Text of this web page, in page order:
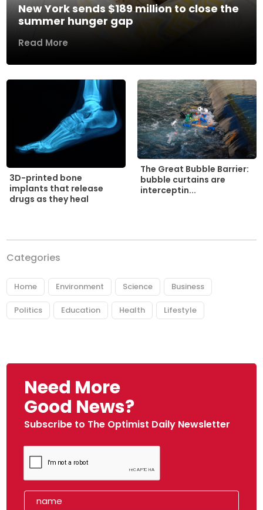
New York sends $189 million to close the
summer hunger gap
Read More
3D-printed bone
implants that release
drugs as they heal
The Great Bubble Barrier:
bubble curtains are
interceptin...
Categories
Home Environment Science Business
Politics Education Health Lifestyle
Need More
Good News?
Subscribe to The Optimist Daily Newsletter